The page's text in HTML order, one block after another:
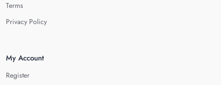
Terms
Privacy Policy
My Account
Register